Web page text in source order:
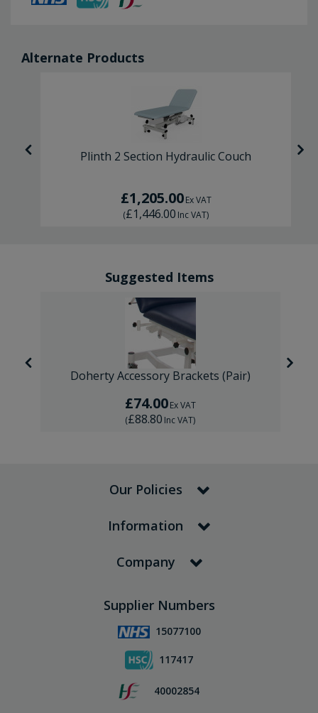
Alternate Products
Plinth 2 Section Hydraulic Couch
£1,205.00 Ex VAT
(£1,446.00 Inc VAT)
Suggested Items
Doherty Accessory Brackets (Pair)
£74.00Ex VAT
(£88.80 Inc VAT)
Our Policies
Information
Company
Supplier Numbers
15077100
117417
40002854